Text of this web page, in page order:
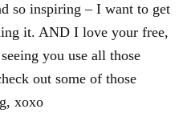
so inspiring – I want to get
it. AND I love your free,
you use all those
out some of those
xoxo